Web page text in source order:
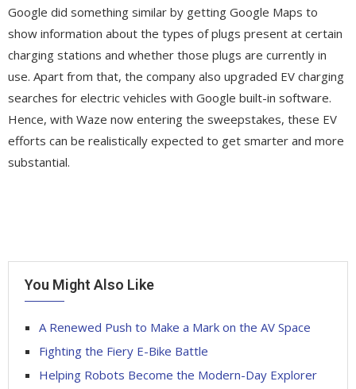
Google did something similar by getting Google Maps to
show information about the types of plugs present at certain
charging stations and whether those plugs are currently in
use. Apart from that, the company also upgraded EV charging
searches for electric vehicles with Google built-in software.
Hence, with Waze now entering the sweepstakes, these EV
efforts can be realistically expected to get smarter and more
substantial.
You Might Also Like
A Renewed Push to Make a Mark on the AV Space
Fighting the Fiery E-Bike Battle
Helping Robots Become the Modern-Day Explorer